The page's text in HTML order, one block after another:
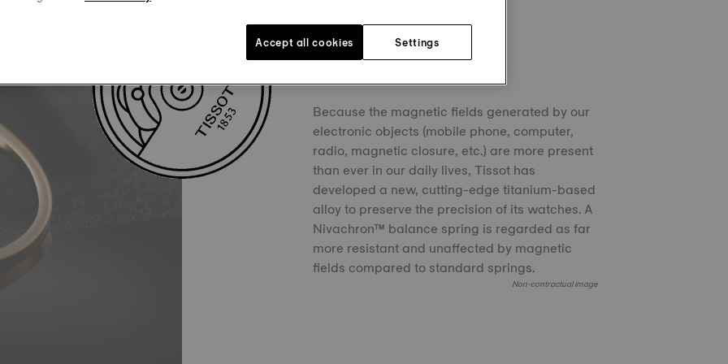
Nivachron™
Because the magnetic fields generated by our
electronic objects (mobile phone, computer,
radio, magnetic closure, etc.) are more present
than ever in our daily lives, Tissot has
developed a new, cutting-edge titanium-based
alloy to preserve the precision of its watches. A
Nivachron™ balance spring is regarded as far
more resistant and unaffected by magnetic
fields compared to standard springs.
Non-contractual image
Settings
Accept all cookies